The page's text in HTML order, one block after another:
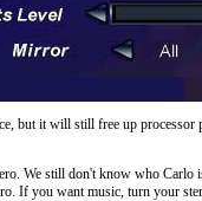
but it will still free up processor
We still don't know who Carlo
If you want music, turn your